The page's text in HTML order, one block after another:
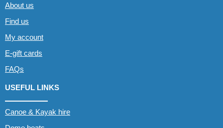
About us
Find us
My account
E-gift cards
FAQs
USEFUL LINKS
Canoe & Kayak hire